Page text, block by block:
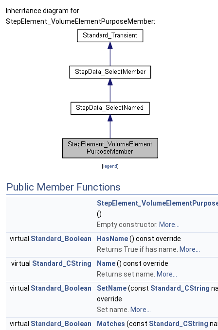
Inheritance diagram for
StepElement_VolumeElementPurposeMember:
[legend]
Public Member Functions
()
Empty constructor. More...
virtual Standard_Boolean HasName() const override
Returns True if has name. More...
virtual Standard_CString Name() const override
Returns set name. More...
virtual Standard_Boolean SetName(const Standard_CString
override
Set name. More...
virtual Standard_Boolean Matches (const Standard_CString